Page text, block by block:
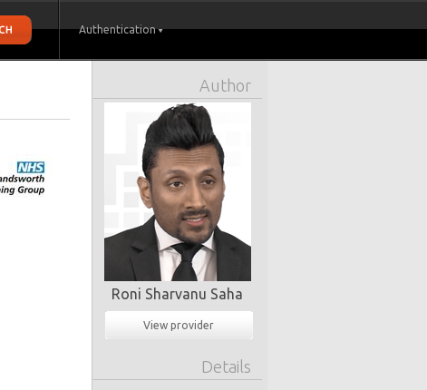
Authentication
Author
Roni Sharvanu Saha
View provider
Details